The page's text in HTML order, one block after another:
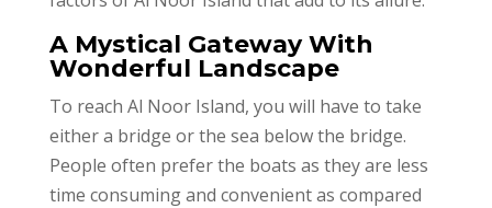
A Mystical Gateway With
Wonderful Landscape
To reach Al Noor Island, you will have to take
either a bridge or the sea below the bridge.
People often prefer the boats as they are less
time consuming and convenient as compared